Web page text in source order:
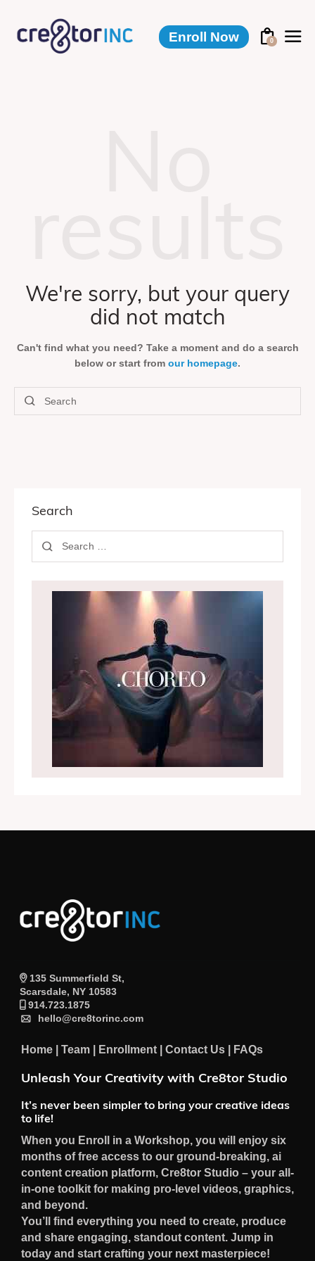
Enroll Now 0
We're sorry, but your query
did not match
Can't find what you need? Take a moment and do a search
below or start from our homepage.
Search
135 Summerfield St,
Scarsdale, NY 10583
914.723.1875
hello@cre8torinc.com
Home| Team| Enrollment| Contact Us| FAQs
Unleash Your Creativity with Cre8tor Studio
It’s never been simpler to bring your creative ideas
to life!
When you Enroll in a Workshop, you will enjoy six
months of free access to our ground-breaking, ai
content creation platform, Cre8tor Studio – your all-
in-one toolkit for making pro-level videos, graphics,
and beyond.
You’ll find everything you need to create, produce
and share engaging, standout content. Jump in
today and start crafting your next masterpiece!